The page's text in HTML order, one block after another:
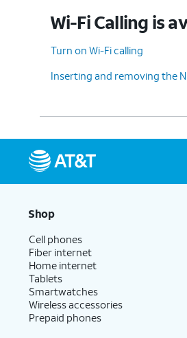
Wi-Fi Calling is
Turn on Wi-Fi calling
Inserting and removing the
Shop
Cell phones
Fiber internet
Home internet
Tablets
Smartwatches
Wireless accessories
Prepaid phones